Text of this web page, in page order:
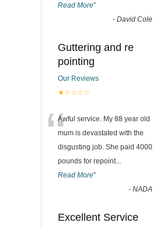
Read More”
- David Cole
Guttering and re
pointing
Our Reviews
★☆☆☆☆
“Awful service. My 88 year old
mum is devastated with the
disgusting job. She paid 4000
pounds for repoint...
Read More”
- NADA
Excellent Service